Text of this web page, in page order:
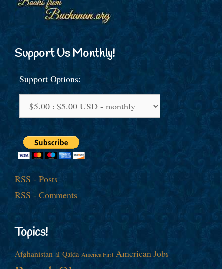
Support Us Monthly!
Support Options:
RSS - Posts
RSS - Comments
Topics!
Afghanistan al-Qaida America First American Jobs